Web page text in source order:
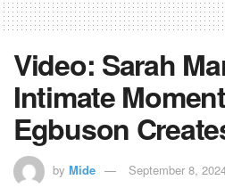
Video: Sarah
Intimate
Egbuson
by Mide September 8,